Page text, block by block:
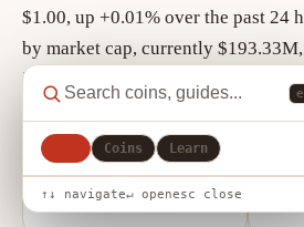
Coins Learn
↑↓ navigate↵ openesc close
$1.00, up +0.01% over the past 24
by market cap, currently
in the last 24 hours. Circulating
USDAI out of a maximum 21.00M
FULLY DILUTED
VALUATION
$21.01M